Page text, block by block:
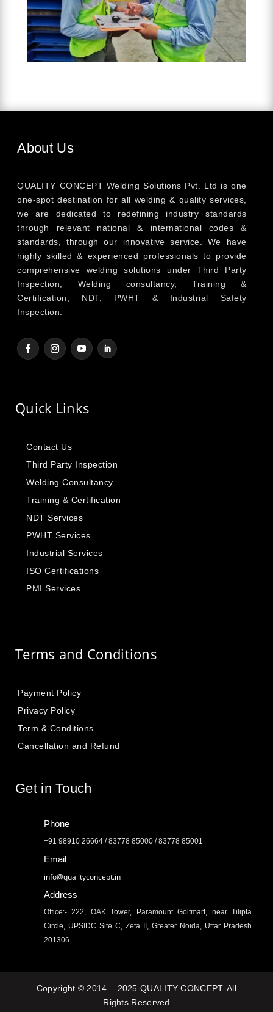
About Us
QUALITY CONCEPT Welding Solutions Pvt. Ltd is one
one-spot destination for all welding & quality services,
we are dedicated to redefining industry standards
through relevant national & international codes &
standards, through our innovative service. We have
highly skilled & experienced professionals to provide
comprehensive welding solutions under Third Party
Inspection, Welding consultancy, Training &
Certification, NDT, PWHT & Industrial Safety
Inspection.
Quick Links
Contact Us
Third Party Inspection
Welding Consultancy
Training & Certification
NDT Services
PWHT Services
Industrial Services
ISO Certifications
PMI Services
Terms and Conditions
Payment Policy
Privacy Policy
Term & Conditions
Cancellation and Refund
Get in Touch
Phone
+91 98910 26664 / 83778 85000 / 83778 85001
Email
info@qualityconcept.in
Address
Office:- 222, OAK Tower, Paramount Golfmart, near Tilipta
Circle, UPSIDC Site C, Zeta II, Greater Noida, Uttar Pradesh
201306
Copyright © 2014 – 2025 QUALITY CONCEPT. All
Rights Reserved